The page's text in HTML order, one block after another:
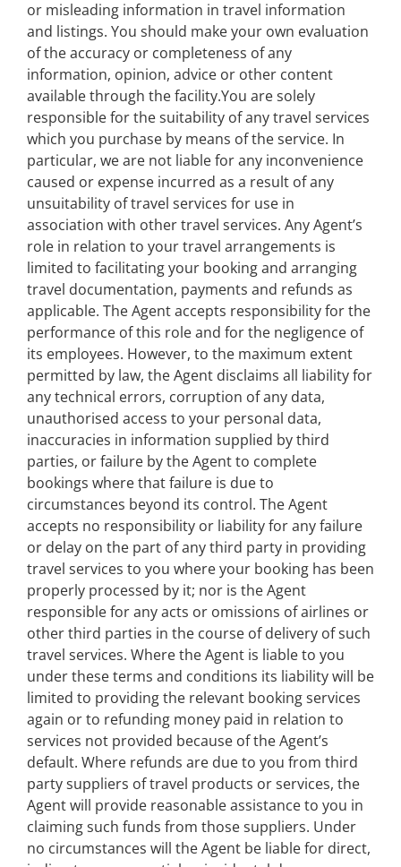
or misleading information in travel information
and listings. You should make your own evaluation
of the accuracy or completeness of any
information, opinion, advice or other content
available through the facility.You are solely
responsible for the suitability of any travel services
which you purchase by means of the service. In
particular, we are not liable for any inconvenience
caused or expense incurred as a result of any
unsuitability of travel services for use in
association with other travel services. Any Agent’s
role in relation to your travel arrangements is
limited to facilitating your booking and arranging
travel documentation, payments and refunds as
applicable. The Agent accepts responsibility for the
performance of this role and for the negligence of
its employees. However, to the maximum extent
permitted by law, the Agent disclaims all liability for
any technical errors, corruption of any data,
unauthorised access to your personal data,
inaccuracies in information supplied by third
parties, or failure by the Agent to complete
bookings where that failure is due to
circumstances beyond its control. The Agent
accepts no responsibility or liability for any failure
or delay on the part of any third party in providing
travel services to you where your booking has been
properly processed by it; nor is the Agent
responsible for any acts or omissions of airlines or
other third parties in the course of delivery of such
travel services. Where the Agent is liable to you
under these terms and conditions its liability will be
limited to providing the relevant booking services
again or to refunding money paid in relation to
services not provided because of the Agent’s
default. Where refunds are due to you from third
party suppliers of travel products or services, the
Agent will provide reasonable assistance to you in
claiming such funds from those suppliers. Under
no circumstances will the Agent be liable for direct,